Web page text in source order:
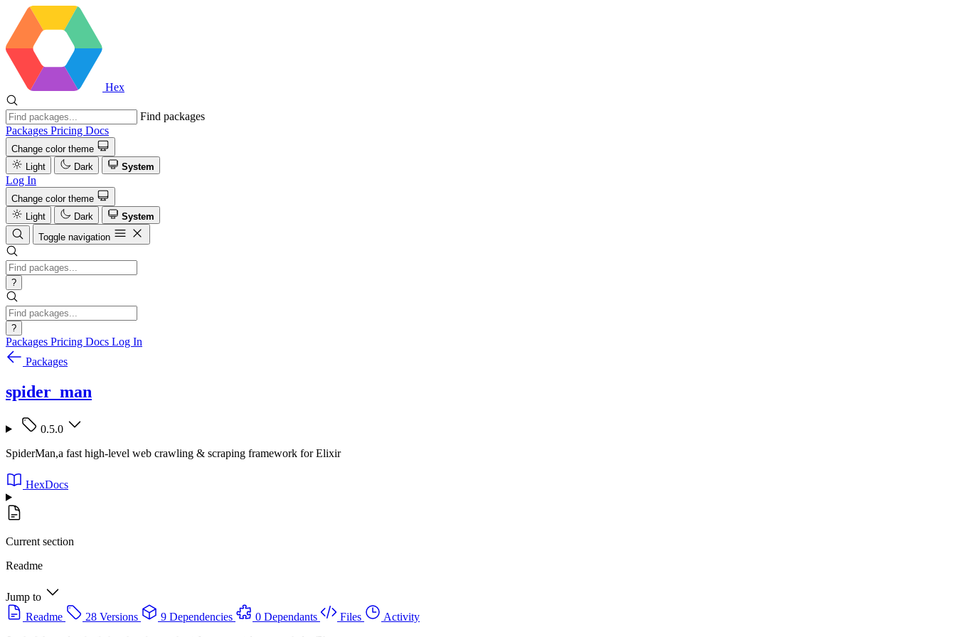
Hex
Find packages
Packages Pricing Docs
Change color theme
Light
Dark System
Log In
Change color theme
Light
Dark
System
Toggle navigation
?
?
Packages Pricing Docs Log In
Packages
spider_man
0.5.0
SpiderMan,a fast high-level web crawling & scraping framework for Elixir
HexDocs
Current section
Readme
Jump to
Readme
28 Versions 9 Dependencies 0 Dependants Files
Activity